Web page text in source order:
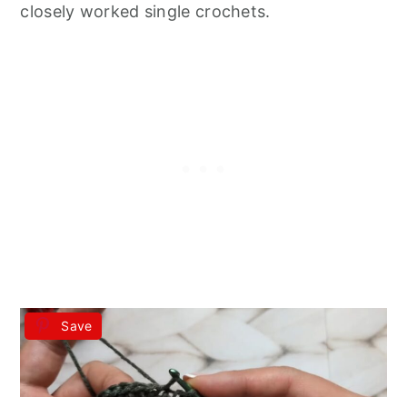
closely worked single crochets.
Save